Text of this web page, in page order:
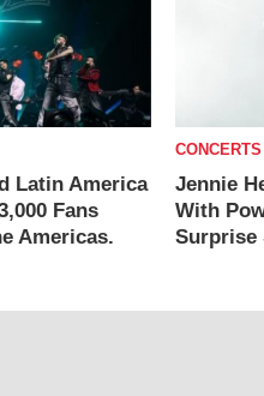
Latin America
Fans
Americas.
CONCERTS
Jennie
With
Surprise